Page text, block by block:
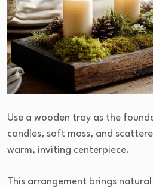
Use a wooden tray as the
candles, soft moss, and
warm, inviting centerpiece.
This arrangement brings